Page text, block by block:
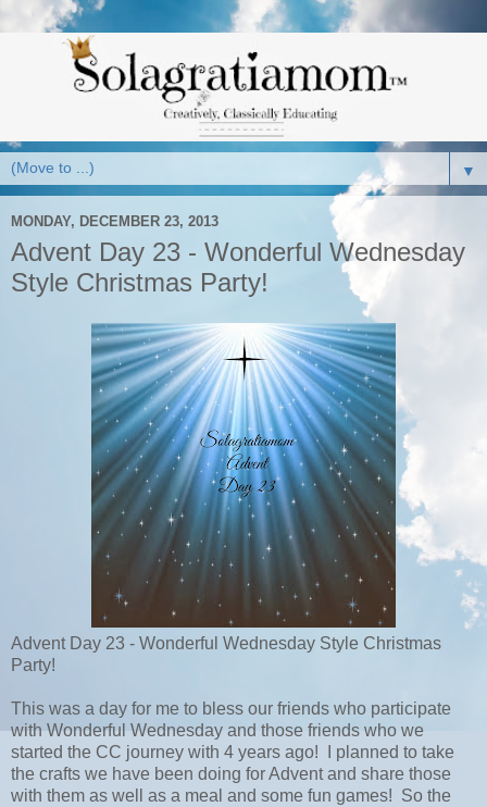
▼
MONDAY, DECEMBER 23, 2013
Advent Day 23 - Wonderful Wednesday
Style Christmas Party!
Advent Day 23 - Wonderful Wednesday Style Christmas
Party!
This was a day for me to bless our friends who participate
with Wonderful Wednesday and those friends who we
started the CC journey with 4 years ago! I planned to take
the crafts we have been doing for Advent and share those
with them as well as a meal and some fun games! So the